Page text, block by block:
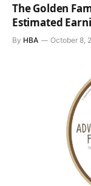
The Golden
Estimated
By HBA October 8,